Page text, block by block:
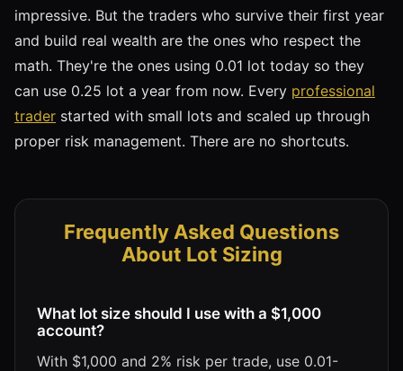
impressive. But the traders who survive their first year
and build real wealth are the ones who respect the
math. They're the ones using 0.01 lot today so they
can use 0.25 lot a year from now. Every professional
trader started with small lots and scaled up through
proper risk management. There are no shortcuts.
Frequently Asked Questions
About Lot Sizing
What lot size should I use with a $1,000
account?
With $1,000 and 2% risk per trade, use 0.01-